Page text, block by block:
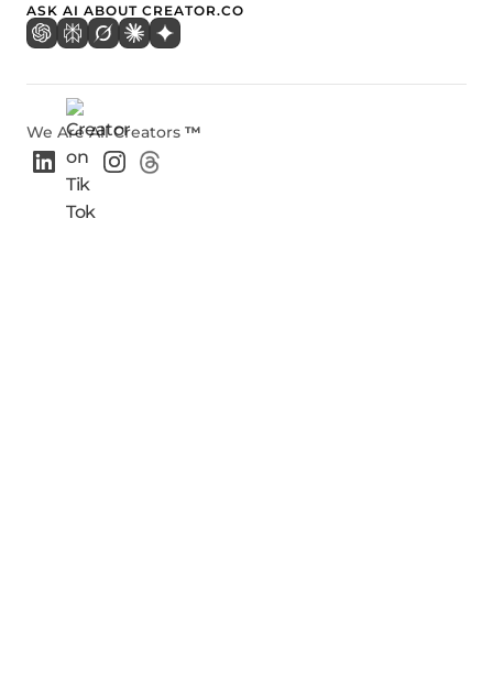
ASK AI ABOUT CREATOR.CO
We Are All Creators ™